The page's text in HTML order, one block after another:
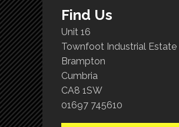
Find Us
Unit 16
Townfoot Industrial Estate
Brampton
Cumbria
CA8 1SW
01697 745610